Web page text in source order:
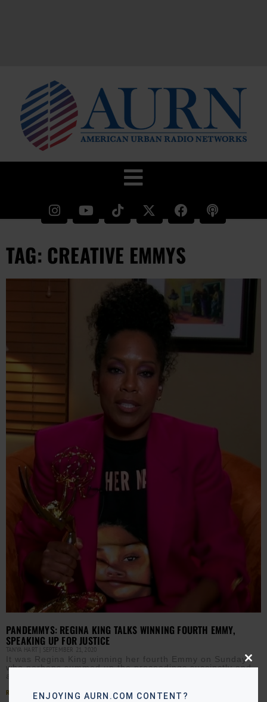
TAG: CREATIVE EMMYS
PANDEMMYS: REGINA KING TALKS WINNING FOURTH EMMY,
SPEAKING UP FOR JUSTICE
TANYA HART SEPTEMBER 21, 2020
It was Regina King winning her fourth Emmy on Sunday
who perhaps summed up the proceedings succinctly and
accurately; “This is freaking weird!” Executive producer
Read More »
Close
ENJOYING AURN.COM CONTENT?